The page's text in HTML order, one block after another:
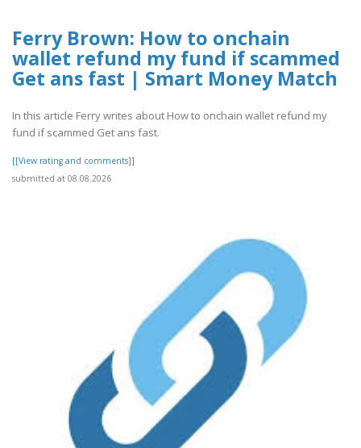
Ferry Brown: How to onchain
wallet refund my fund if scammed
Get ans fast | Smart Money Match
In this article Ferry writes about How to onchain wallet refund my
fund if scammed Get ans fast.
[[View rating and comments]]
submitted at 08.08.2026